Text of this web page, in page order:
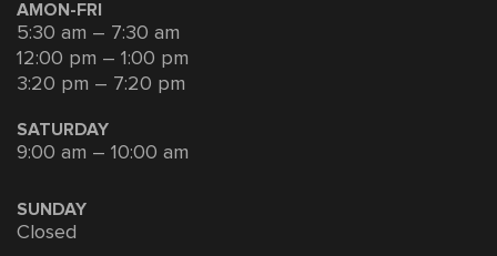
AMON-FRI
5:30 am – 7:30 am
12:00 pm – 1:00 pm
3:20 pm – 7:20 pm
SATURDAY
9:00 am – 10:00 am
SUNDAY
Closed